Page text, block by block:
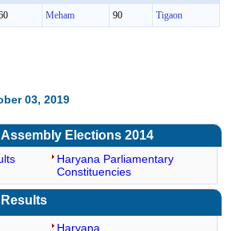
Meham 90 Tigaon
03, 2019
Assembly Elections 2014
Haryana Parliamentary
Constituencies
Haryana